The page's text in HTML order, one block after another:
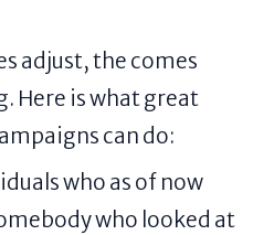
adjust, the comes
Here is what great
can do:
who as of now
who looked at